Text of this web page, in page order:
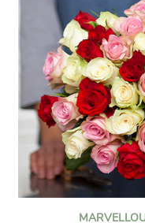
The fifth sign of the
ruled by the Sun.
generous, Leos love to
enthusiasm and inspire
Behind their proud and
warm, loyal and deeply
This vibrant floral
full strength of Leo. The
naturally drawn towards
sign’s radiance and
and orange celosias, with